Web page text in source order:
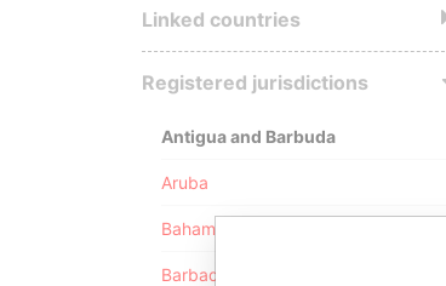
Linked countries
Registered jurisdictions
Antigua and Barbuda
Aruba
Bahamas
Barbados